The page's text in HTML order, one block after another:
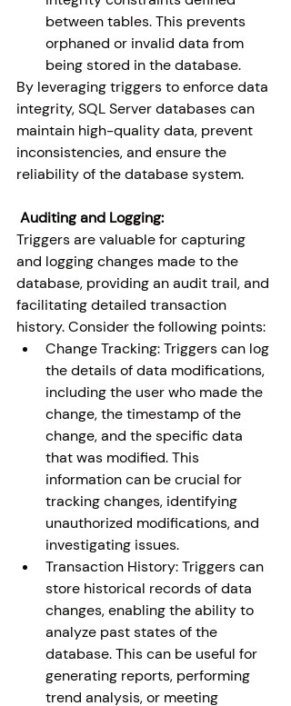
between tables. This prevents
orphaned or invalid data from
being stored in the database.
By leveraging triggers to enforce data
integrity, SQL Server databases can
maintain high-quality data, prevent
inconsistencies, and ensure the
reliability of the database system.
Auditing and Logging:
Triggers are valuable for capturing
and logging changes made to the
database, providing an audit trail, and
facilitating detailed transaction
history. Consider the following points:
Change Tracking: Triggers can log
the details of data modifications,
including the user who made the
change, the timestamp of the
change, and the specific data
that was modified. This
information can be crucial for
tracking changes, identifying
unauthorized modifications, and
investigating issues.
Transaction History: Triggers can
store historical records of data
changes, enabling the ability to
analyze past states of the
database. This can be useful for
generating reports, performing
trend analysis, or meeting